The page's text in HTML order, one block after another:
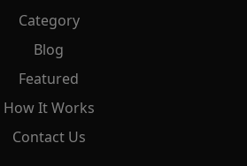
Category
Blog
Featured
How It Works
Contact Us